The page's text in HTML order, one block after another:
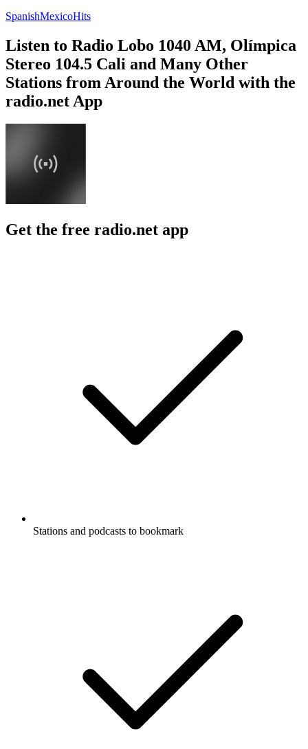
SpanishMexicoHits
Listen to Radio Lobo 1040 AM, Olímpica
Stereo 104.5 Cali and Many Other
Stations from Around the World with the
radio.net App
Get the free radio.net app
Stations and podcasts to bookmark